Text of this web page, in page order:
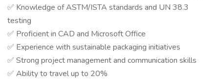
✅ Knowledge of ASTM/ISTA standards and UN 38.3
testing
✅ Proficient in CAD and Microsoft Office
✅ Experience with sustainable packaging initiatives
✅ Strong project management and communication skills
✅ Ability to travel up to 20%